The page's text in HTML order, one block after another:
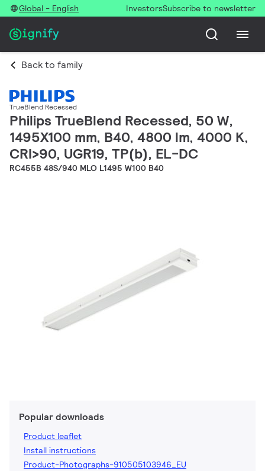
Global - English InvestorsSubscribe to newsletter
Back to family
TrueBlend Recessed
Philips TrueBlend Recessed, 50 W,
1495X100 mm, B40, 4800 lm, 4000 K,
CRI>90, UGR19, TP(b), EL-DC
RC455B 48S/940 MLO L1495 W100 B40
Popular downloads
Product leaflet
Install instructions
Product-Photographs-910505103946_EU